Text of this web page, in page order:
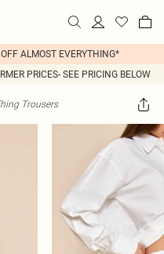
ALMOST EVERYTHING*
PRICES- SEE PRICING BELOW
Trousers